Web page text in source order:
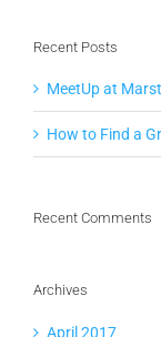
Recent Posts
MeetUp at
How to Find a
Recent Comments
Archives
April 2017